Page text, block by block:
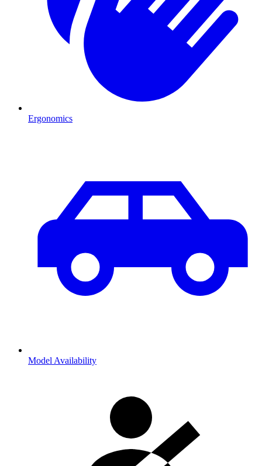
Ergonomics
Model Availability